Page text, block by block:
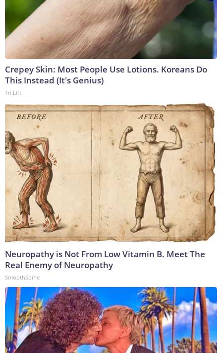
Crepey Skin: Most People Use Lotions. Koreans Do
This Instead (It's Genius)
Tri Lift
Neuropathy is Not From Low Vitamin B. Meet The
Real Enemy of Neuropathy
SmoothSpine